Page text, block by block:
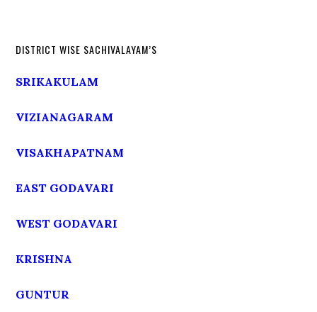
DISTRICT WISE SACHIVALAYAM’S
SRIKAKULAM
VIZIANAGARAM
VISAKHAPATNAM
EAST GODAVARI
WEST GODAVARI
KRISHNA
GUNTUR